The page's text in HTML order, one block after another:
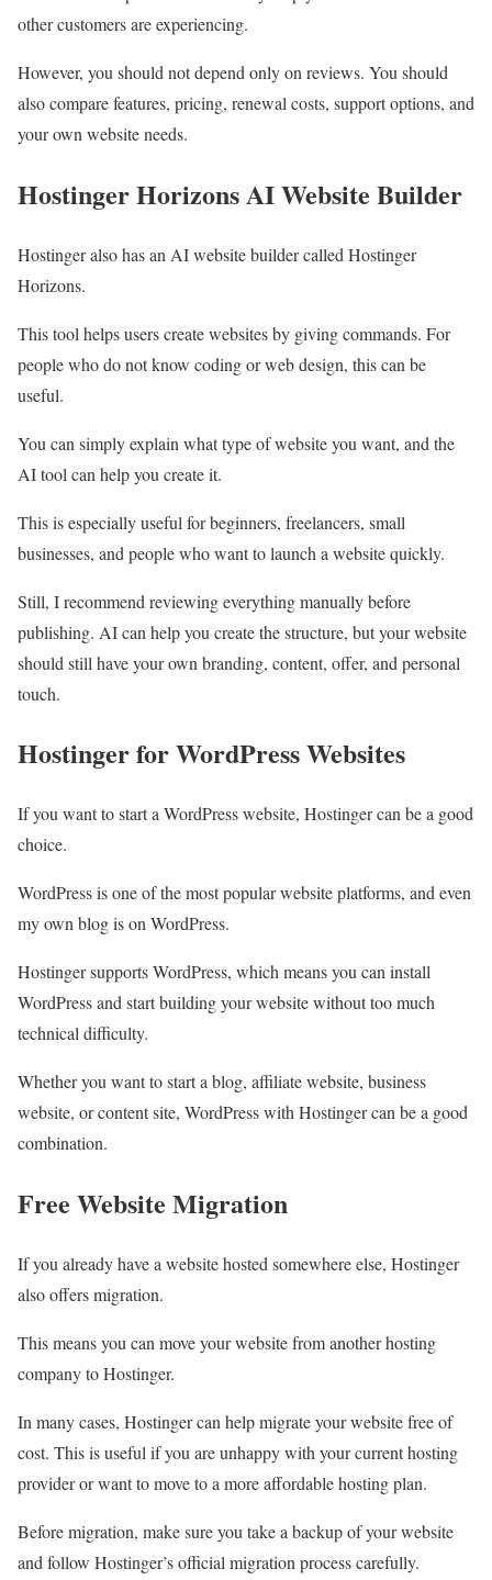
other customers are experiencing.
However, you should not depend only on reviews. You should
also compare features, pricing, renewal costs, support options, and
your own website needs.
Hostinger Horizons AI Website Builder
Hostinger also has an AI website builder called Hostinger
Horizons.
This tool helps users create websites by giving commands. For
people who do not know coding or web design, this can be
useful.
You can simply explain what type of website you want, and the
AI tool can help you create it.
This is especially useful for beginners, freelancers, small
businesses, and people who want to launch a website quickly.
Still, I recommend reviewing everything manually before
publishing. AI can help you create the structure, but your website
should still have your own branding, content, offer, and personal
touch.
Hostinger for WordPress Websites
If you want to start a WordPress website, Hostinger can be a good
choice.
WordPress is one of the most popular website platforms, and even
my own blog is on WordPress.
Hostinger supports WordPress, which means you can install
WordPress and start building your website without too much
technical difficulty.
Whether you want to start a blog, affiliate website, business
website, or content site, WordPress with Hostinger can be a good
combination.
Free Website Migration
If you already have a website hosted somewhere else, Hostinger
also offers migration.
This means you can move your website from another hosting
company to Hostinger.
In many cases, Hostinger can help migrate your website free of
cost. This is useful if you are unhappy with your current hosting
provider or want to move to a more affordable hosting plan.
Before migration, make sure you take a backup of your website
and follow Hostinger’s official migration process carefully.